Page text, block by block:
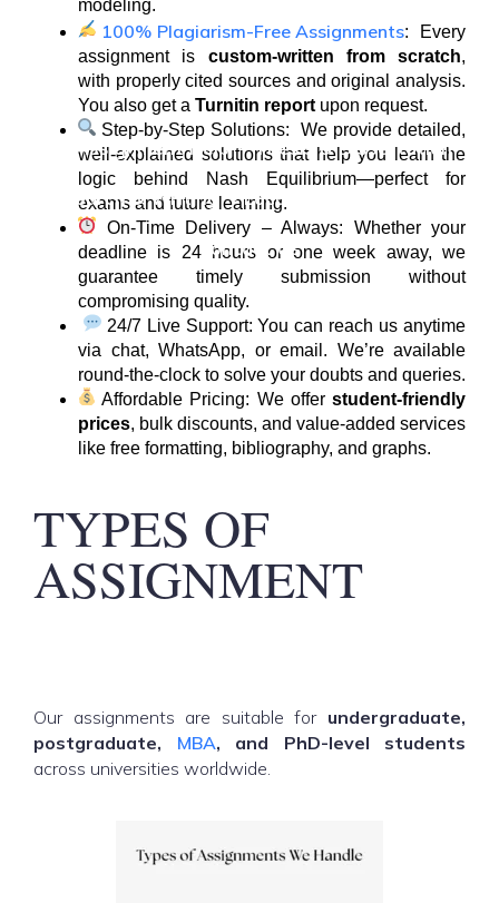
Assignment Help Thesis & Dissertation
Research & Writing Locations
Contact Us
modeling.
100% Plagiarism-Free Assignments: Every
assignment is custom-written from scratch,
with properly cited sources and original analysis.
You also get a Turnitin report upon request.
Step-by-Step Solutions: We provide detailed,
well-explained solutions that help you learn the
logic behind Nash Equilibrium—perfect for
exams and future learning.
On-Time Delivery – Always: Whether your
deadline is 24 hours or one week away, we
guarantee timely submission without
compromising quality.
24/7 Live Support: You can reach us anytime
via chat, WhatsApp, or email. We’re available
round-the-clock to solve your doubts and queries.
Affordable Pricing: We offer student-friendly
prices, bulk discounts, and value-added services
like free formatting, bibliography, and graphs.
TYPES OF
ASSIGNMENT
Our assignments are suitable for undergraduate,
postgraduate, MBA, and PhD-level students
across universities worldwide.